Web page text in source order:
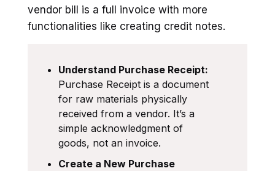
vendor bill is a full invoice with more
functionalities like creating credit notes.
Understand Purchase Receipt:
Purchase Receipt is a document
for raw materials physically
received from a vendor. It’s a
simple acknowledgment of
goods, not an invoice.
Create a New Purchase